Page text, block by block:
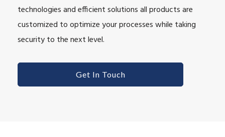
technologies and efficient solutions all products are
customized to optimize your processes while taking
security to the next level.
Get In Touch